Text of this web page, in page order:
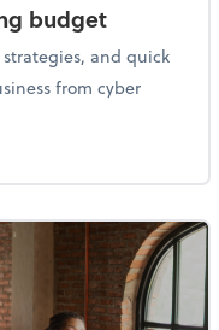
budget
and quick
from cyber
budget